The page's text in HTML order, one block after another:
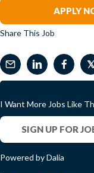
APPLY
Share This Job
𝕏
I Want More Jobs Like
SIGN UP FOR
Powered by Dalia